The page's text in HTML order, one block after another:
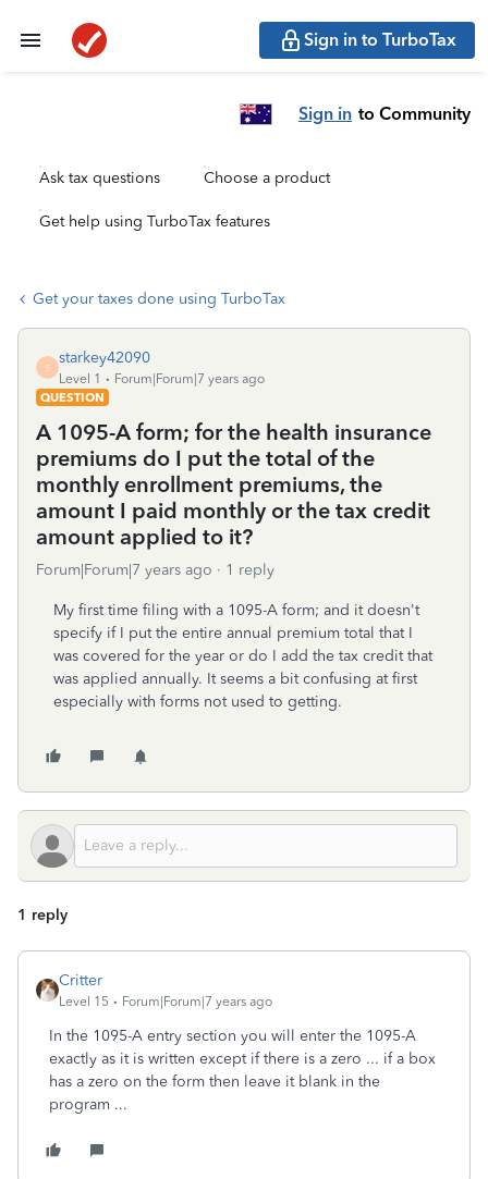
Sign in to TurboTax
Sign in to Community
Ask tax questions Choose a product
Get help using TurboTax features
Get your taxes done using TurboTax
S
starkey42090
Level 1
Forum|Forum|7 years ago
QUESTION
A 1095-A form; for the health insurance
premiums do I put the total of the
monthly enrollment premiums, the
amount I paid monthly or the tax credit
amount applied to it?
Forum|Forum|7 years ago 1 reply
My first time filing with a 1095-A form; and it doesn't
specify if I put the entire annual premium total that I
was covered for the year or do I add the tax credit that
was applied annually. It seems a bit confusing at first
especially with forms not used to getting.
1 reply
Critter
Level 15 Forum|Forum|7 years ago
In the 1095-A entry section you will enter the 1095-A
exactly as it is written except if there is a zero ... if a box
has a zero on the form then leave it blank in the
program ...